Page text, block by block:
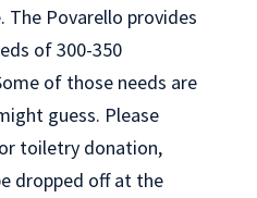
The Povarello provides
of 300-350
of those needs are
guess. Please
toiletry donation,
dropped off at the